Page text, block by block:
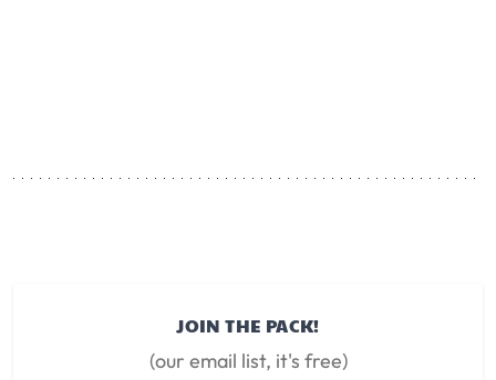
JOIN THE PACK!
(our email list, it's free)